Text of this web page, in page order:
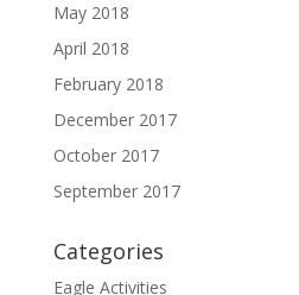
May 2018
April 2018
February 2018
December 2017
October 2017
September 2017
Categories
Eagle Activities